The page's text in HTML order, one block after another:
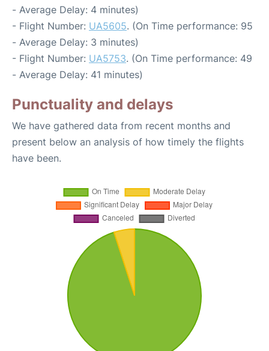
- Average Delay: 4 minutes)
- Flight Number: UA5605. (On Time performance: 95
- Average Delay: 3 minutes)
- Flight Number: UA5753. (On Time performance: 49
- Average Delay: 41 minutes)
Punctuality and delays
We have gathered data from recent months and
present below an analysis of how timely the flights
have been.